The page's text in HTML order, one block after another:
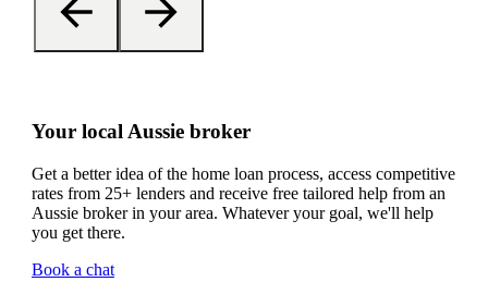
Your local Aussie broker
Get a better idea of the home loan process, access competitive
rates from 25+ lenders and receive free tailored help from an
Aussie broker in your area. Whatever your goal, we'll help
you get there.
Book a chat